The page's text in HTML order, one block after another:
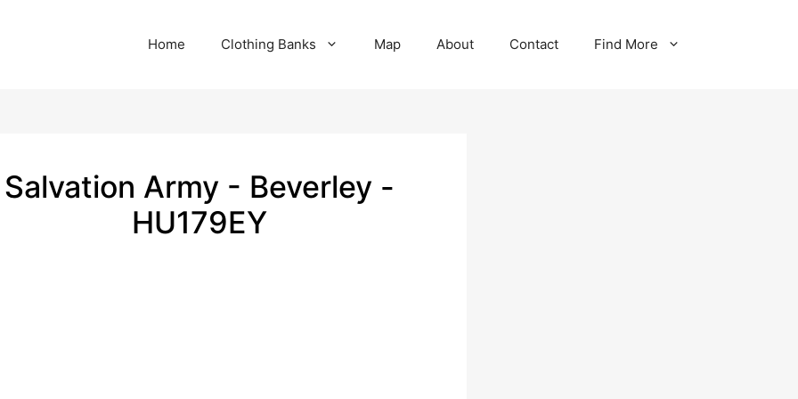
Home Clothing Banks Map About Contact Find More
Salvation Army - Beverley -
HU179EY